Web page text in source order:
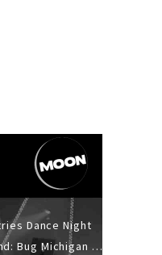
Dance Night
Sun 9th Aug: Rabbit Island: Bug Michigan w/ The Laurel Canyon Sound, Scramble204.